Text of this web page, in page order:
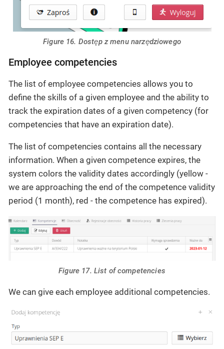
Figure 16. Dostęp z menu narzędziowego
Employee competencies
The list of employee competencies allows you to
define the skills of a given employee and the ability to
track the expiration dates of a given competency (for
competencies that have an expiration date).
The list of competencies contains all the necessary
information. When a given competence expires, the
system colors the validity dates accordingly (yellow -
we are approaching the end of the competence validity
period (1 month), red - the competence has expired).
Figure 17. List of competencies
We can give each employee additional competencies.